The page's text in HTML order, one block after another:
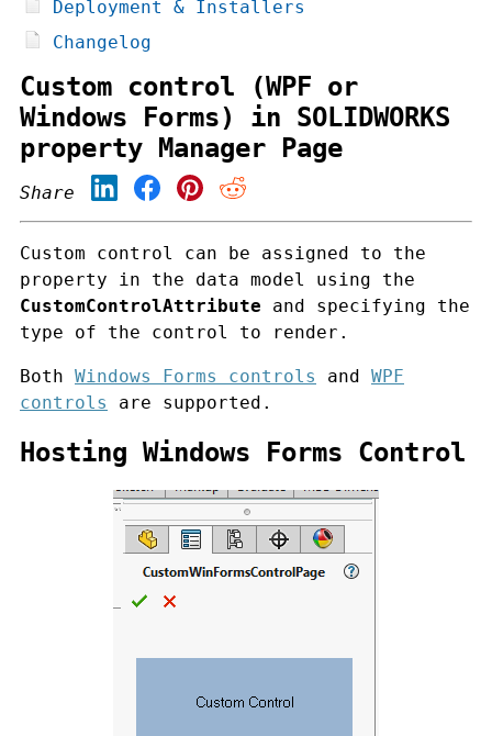
Deployment & Installers
Changelog
Custom control (WPF or
Windows Forms) in SOLIDWORKS
property Manager Page
Share
Custom control can be assigned to the
property in the data model using the
CustomControlAttribute and specifying the
type of the control to render.
Both Windows Forms controls and WPF
controls
are supported.
Hosting Windows Forms Control